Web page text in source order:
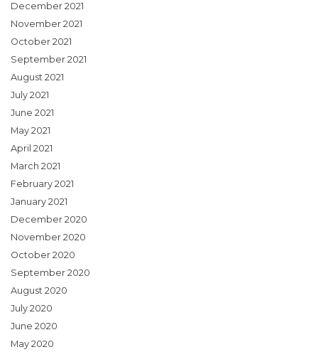
December 2021
November 2021
October 2021
September 2021
August 2021
July 2021
June 2021
May 2021
April 2021
March 2021
February 2021
January 2021
December 2020
November 2020
October 2020
September 2020
August 2020
July 2020
June 2020
May 2020